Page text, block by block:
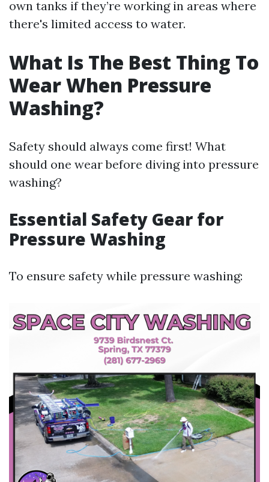
own tanks if they’re working in areas where
there's limited access to water.
What Is The Best Thing To
Wear When Pressure
Washing?
Safety should always come first! What
should one wear before diving into pressure
washing?
Essential Safety Gear for
Pressure Washing
To ensure safety while pressure washing: